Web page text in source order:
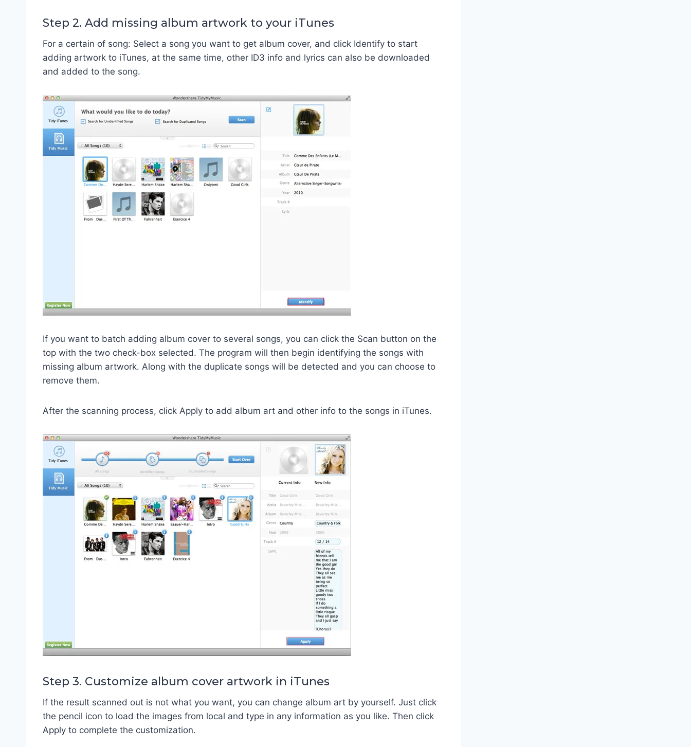
Step 2. Add missing album artwork to your iTunes
For a certain of song: Select a song you want to get album cover, and click Identify to start
adding artwork to iTunes, at the same time, other ID3 info and lyrics can also be downloaded
and added to the song.
If you want to batch adding album cover to several songs, you can click the Scan button on the
top with the two check-box selected. The program will then begin identifying the songs with
missing album artwork. Along with the duplicate songs will be detected and you can choose to
remove them.
After the scanning process, click Apply to add album art and other info to the songs in iTunes.
Step 3. Customize album cover artwork in iTunes
If the result scanned out is not what you want, you can change album art by yourself. Just click
the pencil icon to load the images from local and type in any information as you like. Then click
Apply to complete the customization.